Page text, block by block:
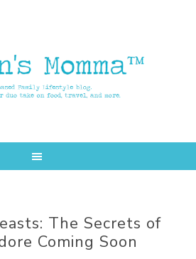
The Secrets of
Coming Soon